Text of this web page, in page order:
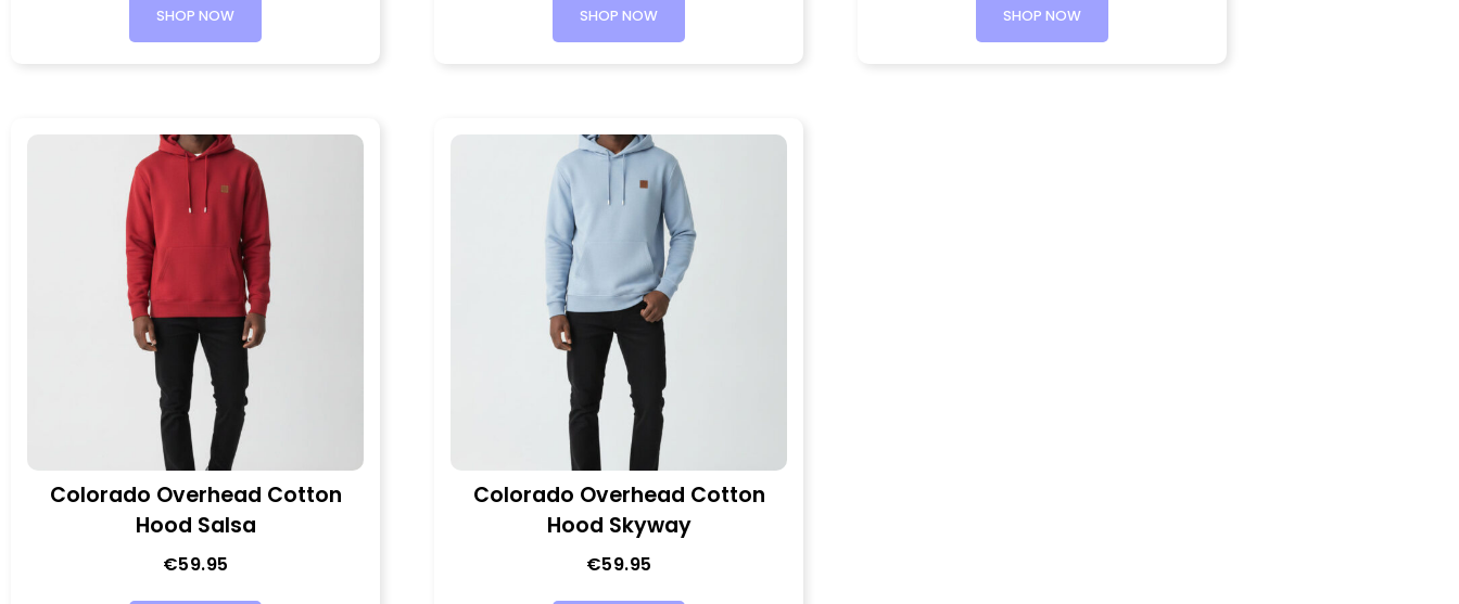
SHOP NOW SHOP NOW SHOP NOW
Colorado Overhead Cotton
Hood Salsa
€59.95
Colorado Overhead Cotton
Hood Skyway
€59.95